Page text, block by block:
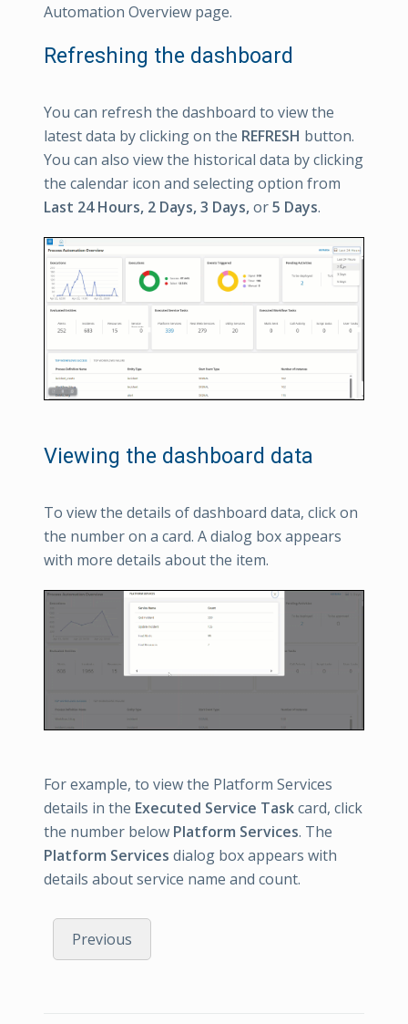
Automation Overview page.
Refreshing the dashboard
You can refresh the dashboard to view the
latest data by clicking on the REFRESH button.
You can also view the historical data by clicking
the calendar icon and selecting option from
Last 24 Hours, 2 Days, 3 Days,or5 Days.
Viewing the dashboard data
To view the details of dashboard data, click on
the number on a card. A dialog box appears
with more details about the item.
For example, to view the Platform Services
details in the Executed Service Taskcard, click
the number below Platform Services. The
Platform Services dialog box appears with
details about service name and count.
Previous